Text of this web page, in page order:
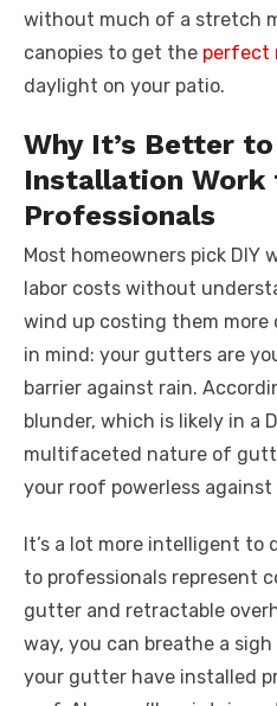
without much of a stretch
canopies to get the perfect
daylight on your patio.
Why It’s Better
Installation Work
Professionals
Most homeowners pick DIY
labor costs without
wind up costing them more
in mind: your gutters are
barrier against rain.
blunder, which is likely in a
multifaceted nature of
your roof powerless against
It’s a lot more intelligent
to professionals represent
gutter and retractable
way, you can breathe a
your gutter have installed